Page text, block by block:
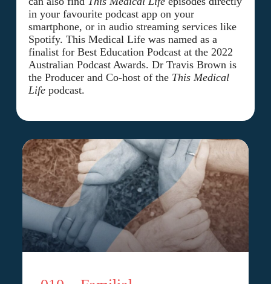
in your favourite podcast app on your
smartphone, or in audio streaming services like
Spotify. This Medical Life was named as a
finalist for Best Education Podcast at the 2022
Australian Podcast Awards. Dr Travis Brown is
the Producer and Co-host of the This Medical
Lifepodcast.